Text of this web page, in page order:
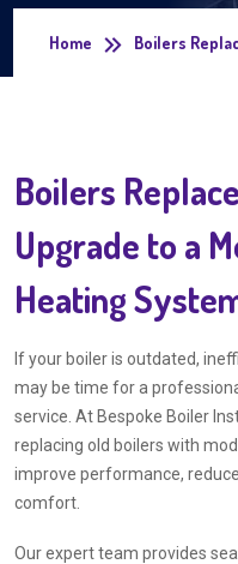
Home Boilers
Boilers
Upgrade to a
Heating
If your boiler is outdated,
may be time for a
service. At Bespoke Boiler
replacing old boilers with
improve performance,
comfort.
Our expert team provides